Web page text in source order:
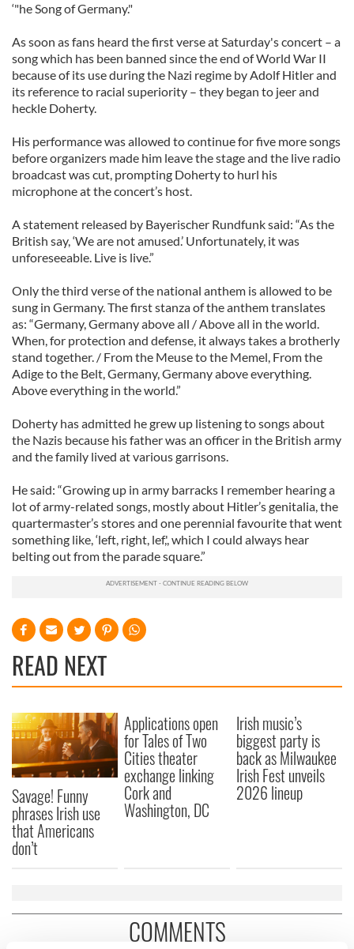
‘"he Song of Germany."
As soon as fans heard the first verse at Saturday's concert – a
song which has been banned since the end of World War II
because of its use during the Nazi regime by Adolf Hitler and
its reference to racial superiority – they began to jeer and
heckle Doherty.
His performance was allowed to continue for five more songs
before organizers made him leave the stage and the live radio
broadcast was cut, prompting Doherty to hurl his
microphone at the concert’s host.
A statement released by Bayerischer Rundfunk said: “As the
British say, ‘We are not amused.’ Unfortunately, it was
unforeseeable. Live is live.”
Only the third verse of the national anthem is allowed to be
sung in Germany. The first stanza of the anthem translates
as: “Germany, Germany above all / Above all in the world.
When, for protection and defense, it always takes a brotherly
stand together. / From the Meuse to the Memel, From the
Adige to the Belt, Germany, Germany above everything.
Above everything in the world.”
Doherty has admitted he grew up listening to songs about
the Nazis because his father was an officer in the British army
and the family lived at various garrisons.
He said: “Growing up in army barracks I remember hearing a
lot of army-related songs, mostly about Hitler’s genitalia, the
quartermaster’s stores and one perennial favourite that went
something like, ‘left, right, lef,', which I could always hear
belting out from the parade square.”
READ NEXT
Savage! Funny
phrases Irish use
that Americans
don’t
Applications open
for Tales of Two
Cities theater
exchange linking
Cork and
Washington, DC
Irish music’s
biggest party is
back as Milwaukee
Irish Fest unveils
2026 lineup
COMMENTS